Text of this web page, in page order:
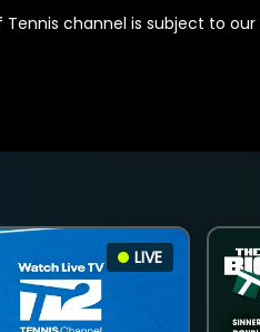
Tennis channel is subject to our
LIVE